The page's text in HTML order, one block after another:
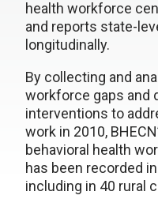
health workforce
and reports state-
longitudinally.
By collecting and
workforce gaps and
interventions to
work in 2010,
behavioral health
has been recorded
including in 40 rural